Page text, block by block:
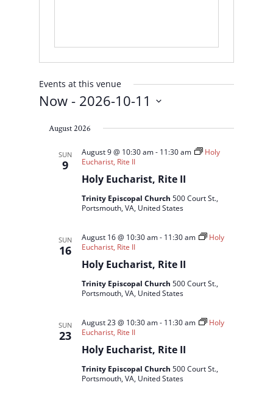
Events at this venue
Now - 2026-10-11
date.
August 2026
SUN
9
Holy Eucharist, Rite II
August 9 @ 10:30 am- 11:30 am
Holy
Eucharist, Rite II
Trinity Episcopal Church500 Court St.,
Portsmouth, VA, United States
SUN
16
Holy Eucharist, Rite II
August 16 @ 10:30 am- 11:30 am
Holy
Eucharist, Rite II
Trinity Episcopal Church500 Court St.,
Portsmouth, VA, United States
SUN
23
Holy Eucharist, Rite II
August 23 @ 10:30 am- 11:30 am
Holy
Eucharist, Rite II
Trinity Episcopal Church500 Court St.,
Portsmouth, VA, United States